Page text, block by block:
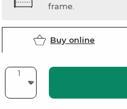
frame.
Buy online